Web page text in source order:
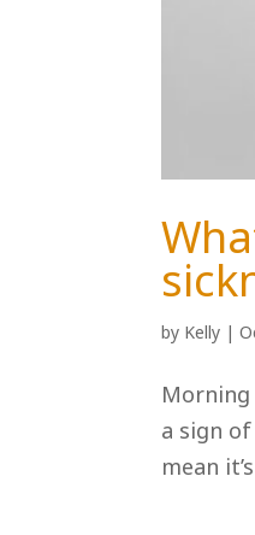
by Kelly |
a sign
mean